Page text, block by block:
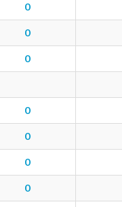
0
0
0
0
0
0
0